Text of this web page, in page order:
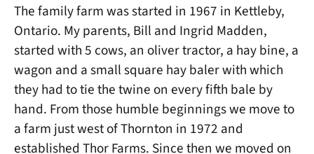
The family farm was started in 1967 in Kettleby,
Ontario. My parents, Bill and Ingrid Madden,
started with 5 cows, an oliver tractor, a hay bine, a
wagon and a small square hay baler with which
they had to tie the twine on every fifth bale by
hand. From those humble beginnings we move to
a farm just west of Thornton in 1972 and
established Thor Farms. Since then we moved on